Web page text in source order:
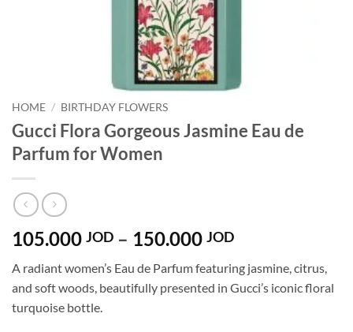
HOME / BIRTHDAY FLOWERS
Gucci Flora Gorgeous Jasmine Eau de
Parfum for Women
105.000 JOD – 150.000 JODPrice
105.000 JOD
through
A radiant women’s Eau de Parfum featuring jasmine, citrus,
and soft woods, beautifully presented in Gucci’s iconic floral
turquoise bottle.